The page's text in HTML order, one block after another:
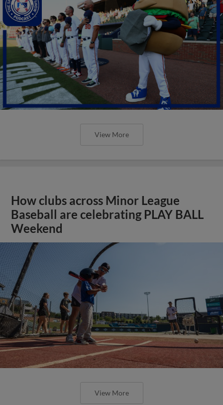
View More
How clubs across Minor League
Baseball are celebrating PLAY BALL
Weekend
View More